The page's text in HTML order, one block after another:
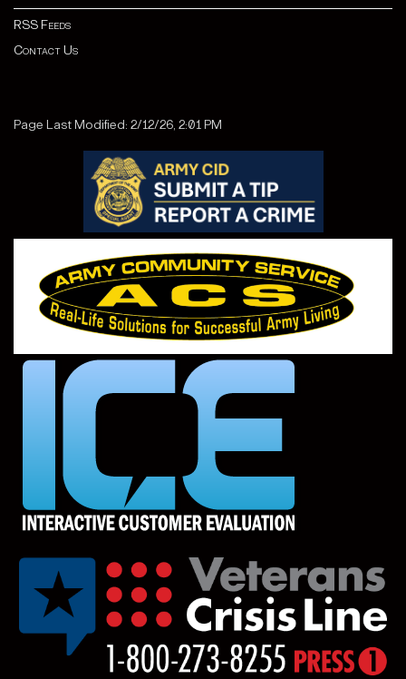
RSS Feeds
Contact Us
Page Last Modified: 2/12/26, 2:01 PM